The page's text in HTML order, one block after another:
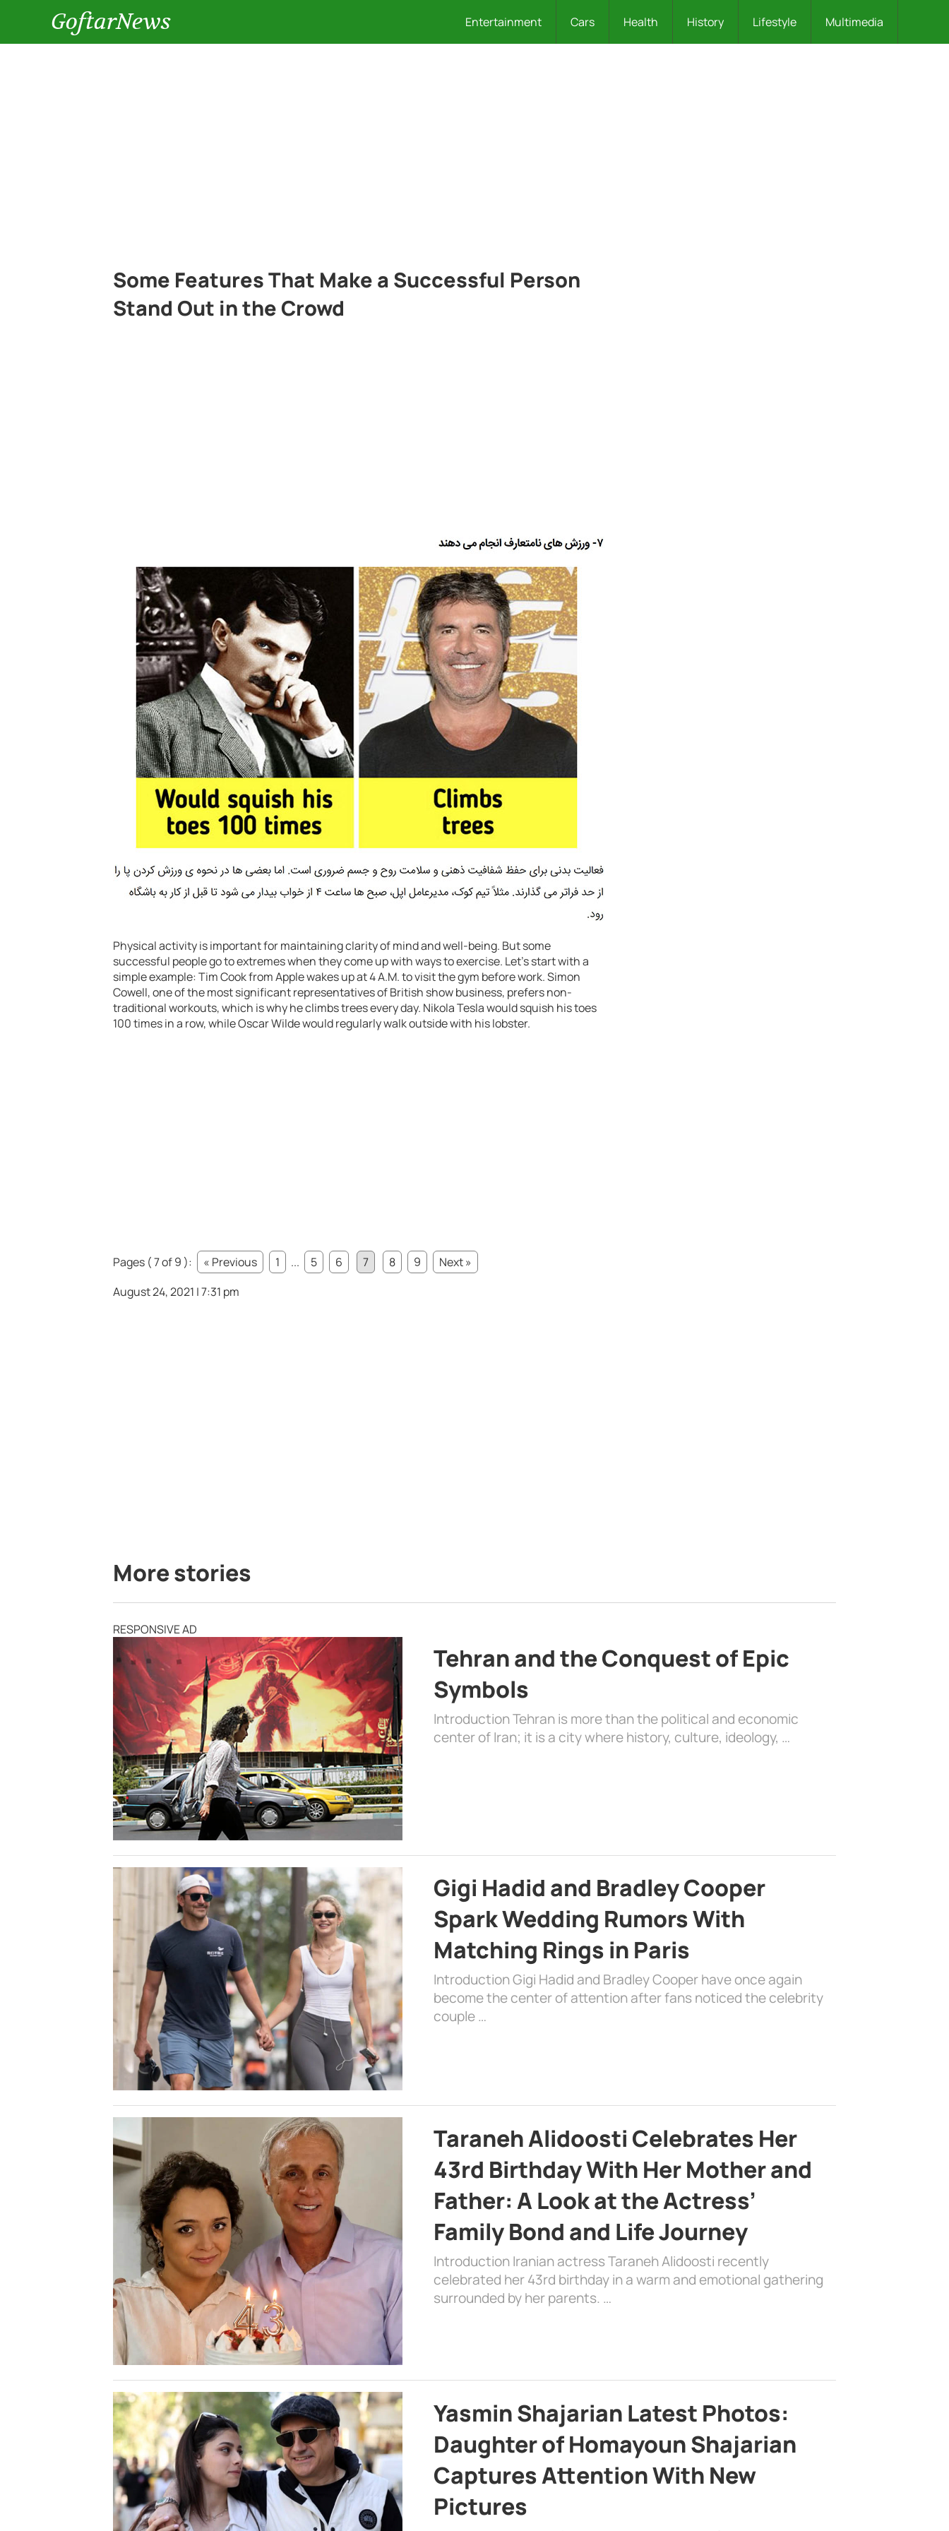
GoftarNews Entertainment Cars Health History Lifestyle Multimedia
Some Features That Make a Successful Person
Stand Out in the Crowd
Physical activity is important for maintaining clarity of mind and well-being. But some
successful people go to extremes when they come up with ways to exercise. Let’s start with a
simple example: Tim Cook from Apple wakes up at 4 A.M. to visit the gym before work. Simon
Cowell, one of the most significant representatives of British show business, prefers non-
traditional workouts, which is why he climbs trees every day. Nikola Tesla would squish his toes
100 times in a row, while Oscar Wilde would regularly walk outside with his lobster.
Pages ( 7 of 9 ): « Previous 1 ... 5 6 7 8 9
Next »
August 24, 2021 | 7:31 pm
More stories
RESPONSIVE AD
Tehran and the Conquest of Epic
Symbols
Introduction Tehran is more than the political and economic
center of Iran; it is a city where history, culture, ideology, …
Gigi Hadid and Bradley Cooper
Spark Wedding Rumors With
Matching Rings in Paris
Introduction Gigi Hadid and Bradley Cooper have once again
become the center of attention after fans noticed the celebrity
couple …
Taraneh Alidoosti Celebrates Her
43rd Birthday With Her Mother and
Father: A Look at the Actress’
Family Bond and Life Journey
Introduction Iranian actress Taraneh Alidoosti recently
celebrated her 43rd birthday in a warm and emotional gathering
surrounded by her parents. …
Yasmin Shajarian Latest Photos:
Daughter of Homayoun Shajarian
Captures Attention With New
Pictures